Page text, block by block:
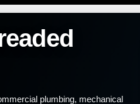
plumbing, mechanical